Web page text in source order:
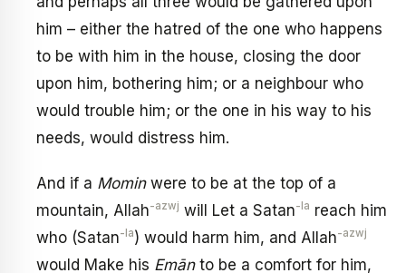
him – either the hatred of the one who happens
to be with him in the house, closing the door
upon him, bothering him; or a neighbour who
would trouble him; or the one in his way to his
needs, would distress him.
And if a Mominwere to be at the top of a
mountain, Allah-azwj will Let a Satan-la reach him
who (Satan-la) would harm him, and Allah-azwj
would Make his Emānto be a comfort for him,